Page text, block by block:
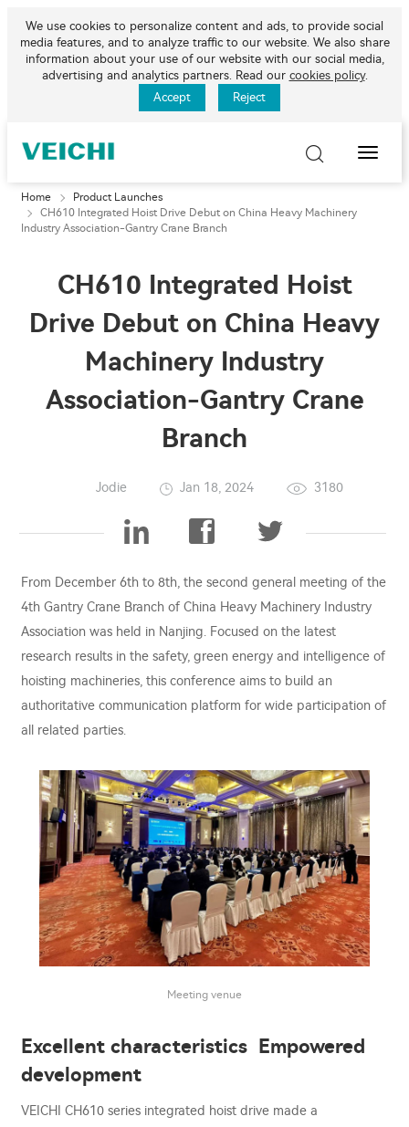
We use cookies to personalize content and ads, to provide social
media features, and to analyze traffic to our website. We also share
information about your use of our website with our social media,
advertising and analytics partners. Read our cookies policy.
Accept
Reject
Toggle
Home
Product Launches
CH610 Integrated Hoist Drive Debut on China Heavy Machinery
Industry Association-Gantry Crane Branch
CH610 Integrated Hoist
Drive Debut on China Heavy
Machinery Industry
Association-Gantry Crane
Branch
Jodie Jan 18, 2024 3180
From December 6th to 8th, the second general meeting of the
4th Gantry Crane Branch of China Heavy Machinery Industry
Association was held in Nanjing. Focused on the latest
research results in the safety, green energy and intelligence of
hoisting machineries, this conference aims to build an
authoritative communication platform for wide participation of
all related parties.
Meeting venue
Excellent characteristics Empowered
development
VEICHI CH610 series integrated hoist drive made a